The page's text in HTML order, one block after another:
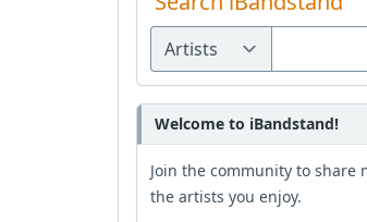
Welcome to iBandstand!
Join the community to share
the artists you enjoy.